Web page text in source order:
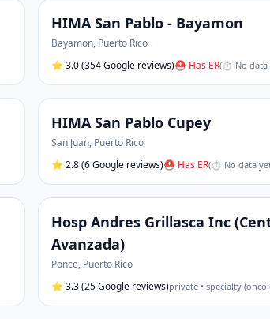
HIMA San Pablo - Bayamon
Bayamon, Puerto Rico
⭐ 3.0(354 Google reviews)⛑ Has ER(⏱ No data
HIMA San Pablo Cupey
San Juan, Puerto Rico
⭐ 2.8(6 Google reviews)⛑ Has ER(⏱ No data
Hosp Andres Grillasca Inc
Avanzada)
Ponce, Puerto Rico
⭐ 3.3(25 Google reviews)private • specialty